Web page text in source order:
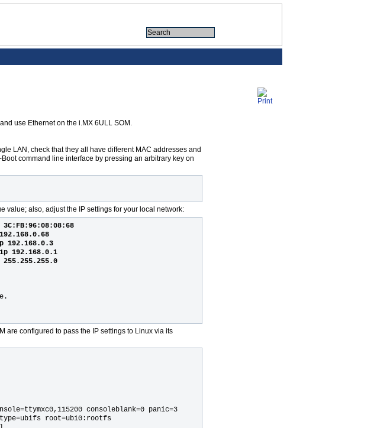
use Ethernet on the i.MX 6ULL SOM.
LAN, check that they all have different MAC addresses and
command line interface by pressing an arbitrary key on
value; also, adjust the IP settings for your local network:
192.168.0.3
192.168.0.1
255.255.255.0
are configured to pass the IP settings to Linux via its
consoleblank=0 panic=3
root=ubi0:rootfs